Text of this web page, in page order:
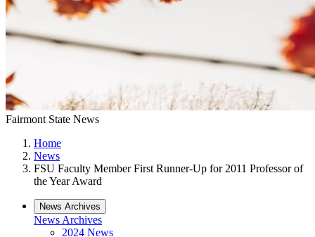
Fairmont State News
Home
News
FSU Faculty Member First Runner-Up for 2011 Professor of
the Year Award
News Archives
News Archives
2024 News